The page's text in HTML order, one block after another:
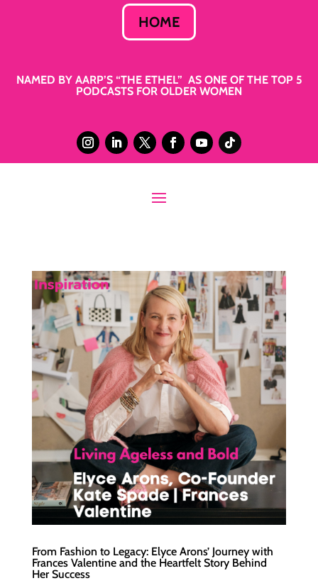
HOME
NAMED BY AARP’S “THE ETHEL” AS ONE OF THE TOP 5
PODCASTS FOR OLDER WOMEN
From Fashion to Legacy: Elyce Arons’ Journey with
Frances Valentine and the Heartfelt Story Behind
Her Success